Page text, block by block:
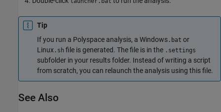
Tip
If you run a Polyspace analysis, a Windows .bat or
Linux .sh file is generated. The file is in the .settings
subfolder in your results folder. Instead of writing a script
from scratch, you can relaunch the analysis using this file.
See Also